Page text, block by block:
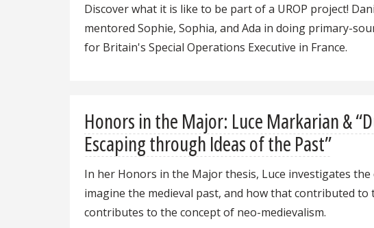
Discover what it is like to be part of a UROP project!
mentored Sophie, Sophia, and Ada in doing primary-
for Britain's Special Operations Executive in France.
Honors in the Major: Luce Markarian &
Escaping through Ideas of the Past”
In her Honors in the Major thesis, Luce investigates
imagine the medieval past, and how that contributed to
contributes to the concept of neo-medievalism.